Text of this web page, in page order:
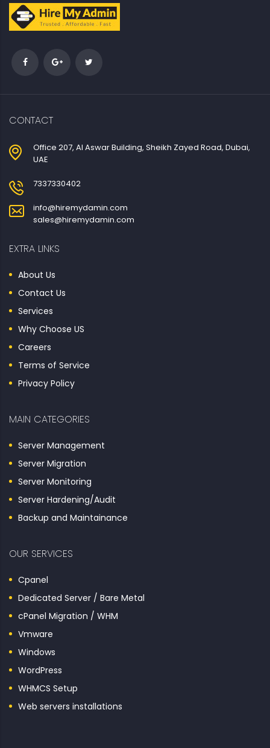
CONTACT
Office 207, Al Aswar Building, Sheikh Zayed Road, Dubai,
UAE
7337330402
info@hiremydamin.com
sales@hiremydamin.com
EXTRA LINKS
About Us
Contact Us
Services
Why Choose US
Careers
Terms of Service
Privacy Policy
MAIN CATEGORIES
Server Management
Server Migration
Server Monitoring
Server Hardening/Audit
Backup and Maintainance
OUR SERVICES
Cpanel
Dedicated Server / Bare Metal
cPanel Migration / WHM
Vmware
Windows
WordPress
WHMCS Setup
Web servers installations